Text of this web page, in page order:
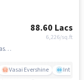
88.60 Lacs
6,226/sq.ft
Opp Dmart - Nalasopara West,St Depot Rd,Vasai East, Mumbai, Vasai East, mumbai
Vasai Evershine Intense